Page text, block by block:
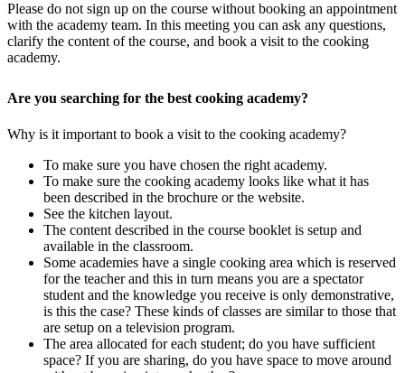
Please do not sign up on the course without booking an appointment
with the academy team. In this meeting you can ask any questions,
clarify the content of the course, and book a visit to the cooking
academy.
Are you searching for the best cooking academy?
Why is it important to book a visit to the cooking academy?
To make sure you have chosen the right academy.
To make sure the cooking academy looks like what it has
been described in the brochure or the website.
See the kitchen layout.
The content described in the course booklet is setup and
available in the classroom.
Some academies have a single cooking area which is reserved
for the teacher and this in turn means you are a spectator
student and the knowledge you receive is only demonstrative,
is this the case? These kinds of classes are similar to those that
are setup on a television program.
The area allocated for each student; do you have sufficient
space? If you are sharing, do you have space to move around